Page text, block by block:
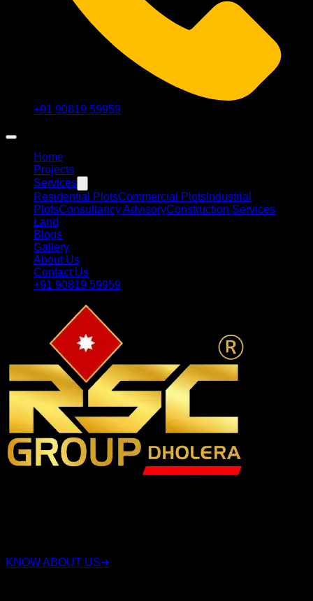
+91 90819 59959
Home
Projects
Services
Residential PlotsCommercial Plots Industrial
PlotsConsultancy AdvisoryConstruction Services
Land
Blogs
Gallery
About Us
Contact Us
+91 90819 59959
KNOW ABOUT US➜